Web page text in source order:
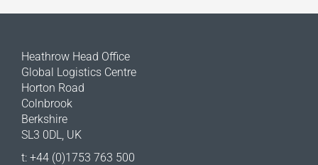
Heathrow Head Office
Global Logistics Centre
Horton Road
Colnbrook
Berkshire
SL3 0DL, UK
t: +44 (0)1753 763 500